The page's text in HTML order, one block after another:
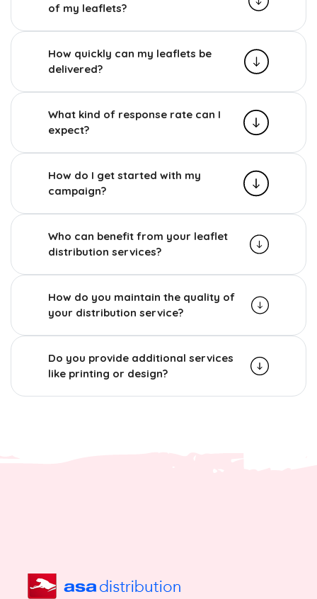
of my leaflets?
How quickly can my leaflets be
delivered?
What kind of response rate can I
expect?
How do I get started with my
campaign?
Who can benefit from your leaflet
distribution services?
How do you maintain the quality of
your distribution service?
Do you provide additional services
like printing or design?